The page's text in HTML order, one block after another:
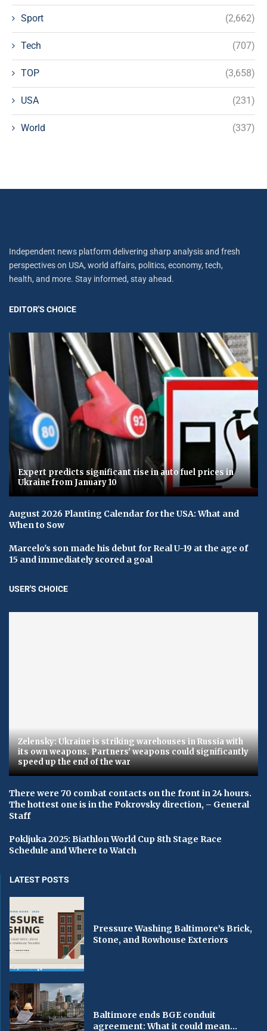
Sport (2,662)
Tech (707)
TOP (3,658)
USA (231)
World (337)
Independent news platform delivering sharp analysis and fresh
perspectives on USA, world affairs, politics, economy, tech,
health, and more. Stay informed, stay ahead.
EDITOR'S CHOICE
Expert predicts significant rise in auto fuel prices in
Ukraine from January 10
August 2026 Planting Calendar for the USA: What and
When to Sow
Marcelo's son made his debut for Real U-19 at the age of
15 and immediately scored a goal
USER'S CHOICE
Zelensky: Ukraine is striking warehouses in Russia with
its own weapons. Partners' weapons could significantly
speed up the end of the war
There were 70 combat contacts on the front in 24 hours.
The hottest one is in the Pokrovsky direction, – General
Staff
Pokljuka 2025: Biathlon World Cup 8th Stage Race
Schedule and Where to Watch
LATEST POSTS
Pressure Washing Baltimore’s Brick,
Stone, and Rowhouse Exteriors
Baltimore ends BGE conduit
agreement: What it could mean...